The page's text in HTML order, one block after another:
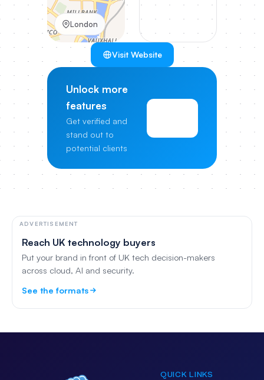
London
Visit Website
Unlock more
features
Get verified and
stand out to
potential clients
ADVERTISEMENT
Reach UK technology buyers
Put your brand in front of UK tech decision-makers
across cloud, AI and security.
See the formats
QUICK LINKS